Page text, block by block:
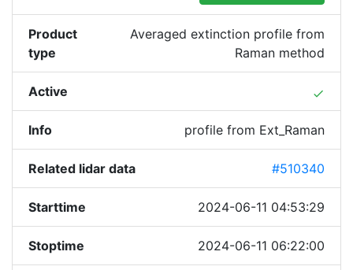
Product
type
Averaged extinction profile from
Raman method
Active done
Info profile from Ext_Raman
Related lidar data #510340
Starttime 2024-06-11 04:53:29
Stoptime 2024-06-11 06:22:00